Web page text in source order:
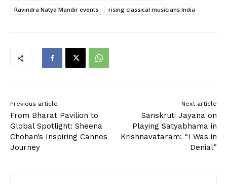
Ravindra Natya Mandir events
rising classical musicians India
Previous article
From Bharat Pavilion to
Global Spotlight: Sheena
Chohan’s Inspiring Cannes
Journey
Next article
Sanskruti Jayana on
Playing Satyabhama in
Krishnavataram: “I Was in
Denial”